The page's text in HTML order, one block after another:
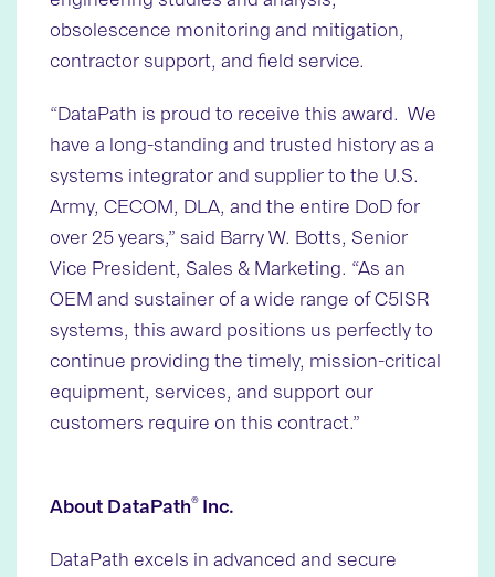
obsolescence monitoring and mitigation,
contractor support, and field service.
“DataPath is proud to receive this award. We
have a long-standing and trusted history as a
systems integrator and supplier to the U.S.
Army, CECOM, DLA, and the entire DoD for
over 25 years,” said Barry W. Botts, Senior
Vice President, Sales & Marketing. “As an
OEM and sustainer of a wide range of C5ISR
systems, this award positions us perfectly to
continue providing the timely, mission-critical
equipment, services, and support our
customers require on this contract.”
About DataPath® Inc.
DataPath excels in advanced and secure